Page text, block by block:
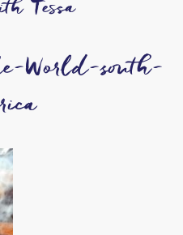
Tessa
World-south-